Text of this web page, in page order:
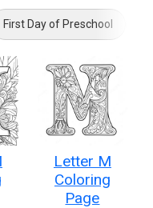
First Day of Preschool
Letter M
Coloring
Page